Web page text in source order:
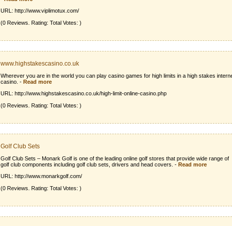
URL: http://www.viplimotux.com/
(0 Reviews. Rating: Total Votes: )
www.highstakescasino.co.uk
Wherever you are in the world you can play casino games for high limits in a high stakes
casino. - Read more
URL: http://www.highstakescasino.co.uk/high-limit-online-casino.php
(0 Reviews. Rating: Total Votes: )
Golf Club Sets
Golf Club Sets – Monark Golf is one of the leading online golf stores that provide wide range of
golf club components including golf club sets, drivers and head covers. - Read more
URL: http://www.monarkgolf.com/
(0 Reviews. Rating: Total Votes: )